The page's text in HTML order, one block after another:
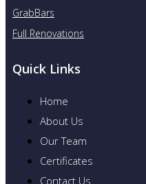
GrabBars
Full Renovations
Quick Links
Home
About Us
Our Team
Certificates
Contact Us